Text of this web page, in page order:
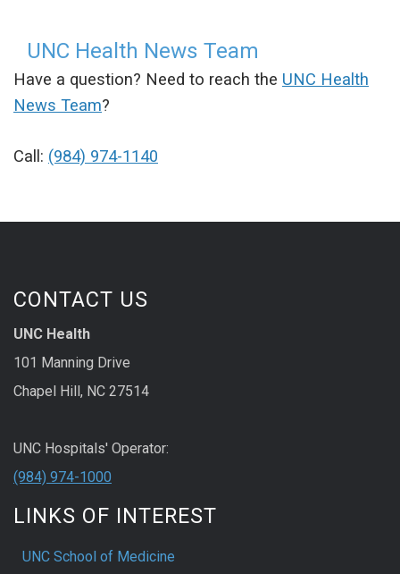
UNC Health News Team
Have a question? Need to reach the UNC Health
News Team?
Call: (984) 974-1140
CONTACT US
UNC Health
101 Manning Drive
Chapel Hill, NC 27514
UNC Hospitals' Operator:
(984) 974-1000
LINKS OF INTEREST
UNC School of Medicine